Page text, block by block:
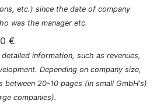
etc.) since the date of company
was the manager etc.
€
information, such as revenues,
Depending on company size,
between 20-10 pages (in small GmbH's)
companies).